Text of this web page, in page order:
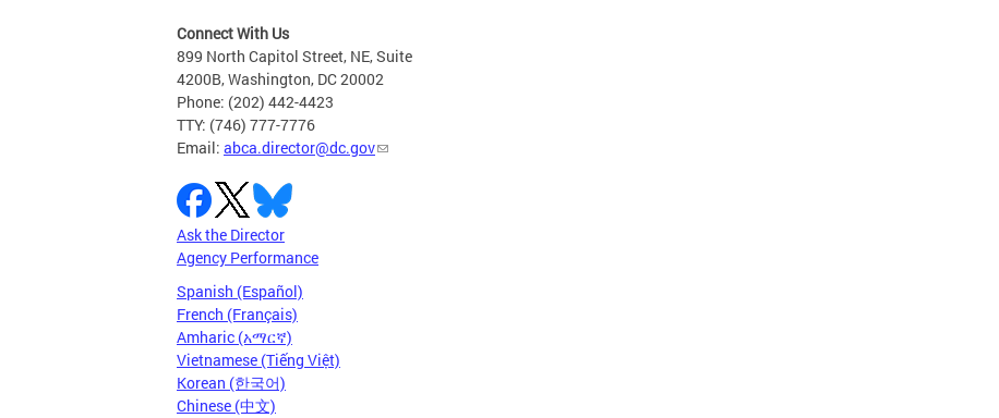
Connect With Us
899 North Capitol Street, NE, Suite
4200B, Washington, DC 20002
Phone: (202) 442-4423
TTY: (746) 777-7776
Email: abca.director@dc.gov
Ask the Director
Agency Performance
Spanish (Español)
French (Français)
Amharic (አማርኛ)
Vietnamese (Tiếng Việt)
Korean (한국어)
Chinese (中文)